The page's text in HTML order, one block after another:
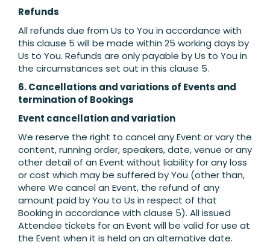
Refunds
All refunds due from Us to You in accordance with
this clause 5 will be made within 25 working days by
Us to You. Refunds are only payable by Us to You in
the circumstances set out in this clause 5.
6. Cancellations and variations of Events and
termination of Bookings
Event cancellation and variation
We reserve the right to cancel any Event or vary the
content, running order, speakers, date, venue or any
other detail of an Event without liability for any loss
or cost which may be suffered by You (other than,
where We cancel an Event, the refund of any
amount paid by You to Us in respect of that
Booking in accordance with clause 5). All issued
Attendee tickets for an Event will be valid for use at
the Event when it is held on an alternative date.